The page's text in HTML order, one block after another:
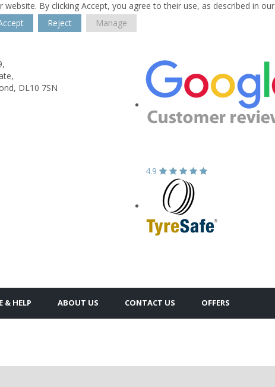
By clicking Accept, you agree to their use, as described in our
Reject Manage
DL10 7SN
4.9
& HELP ABOUT US CONTACT US OFFERS